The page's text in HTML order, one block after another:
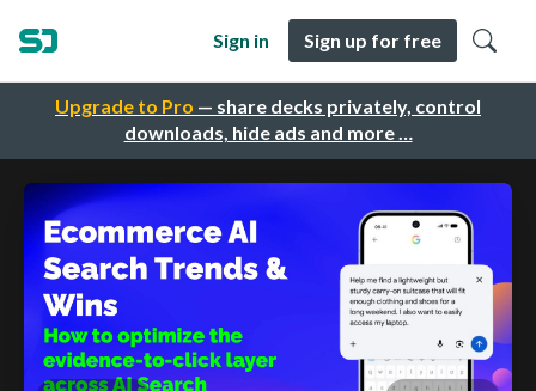
Upgrade to Pro — share decks privately, control
downloads, hide ads and more …
Sign in Sign up for free